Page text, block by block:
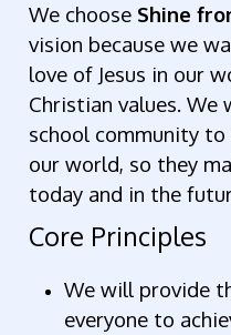
We choose Shine
vision because we
love of Jesus in our
Christian values.
school community
our world, so they
today and in the
Core Principles
We will provide
everyone to